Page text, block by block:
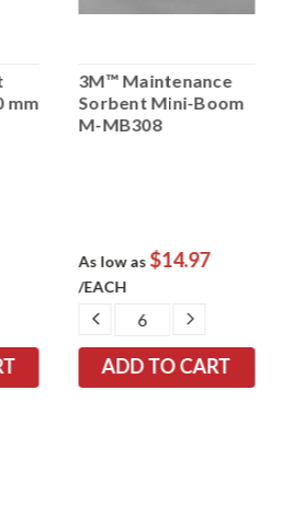
mm
3M™ Maintenance
Sorbent Mini-Boom
M-MB308
As low as $14.97
/EACH
DECREASE
QUANTITY:
INCREASE